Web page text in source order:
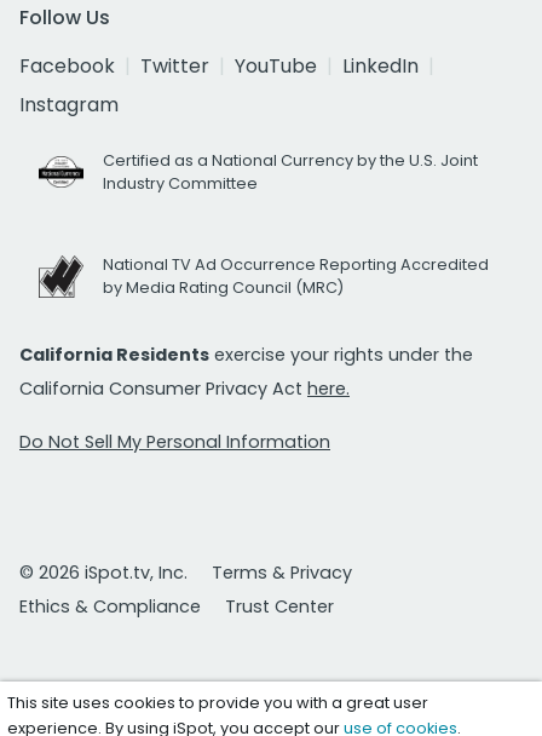
Follow Us
Facebook
Twitter YouTube
LinkedIn
Instagram
Certified as a National Currency by the U.S. Joint
Industry Committee
National TV Ad Occurrence Reporting Accredited
by Media Rating Council (MRC)
California Residents exercise your rights under the
California Consumer Privacy Act here.
Do Not Sell My Personal Information
© 2026 iSpot.tv, Inc.
Terms & Privacy
Ethics & Compliance
Trust Center
This site uses cookies to provide you with a great user
experience. By using iSpot, you accept ouruse of cookies.